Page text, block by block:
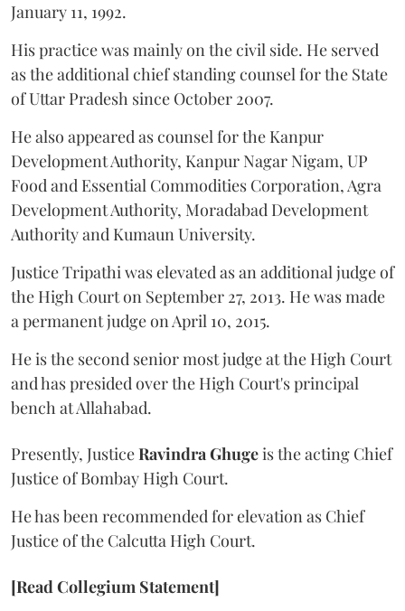
January 11, 1992.
His practice was mainly on the civil side. He served
as the additional chief standing counsel for the State
of Uttar Pradesh since October 2007.
He also appeared as counsel for the Kanpur
Development Authority, Kanpur Nagar Nigam, UP
Food and Essential Commodities Corporation, Agra
Development Authority, Moradabad Development
Authority and Kumaun University.
Justice Tripathi was elevated as an additional judge of
the High Court on September 27, 2013. He was made
a permanent judge on April 10, 2015.
He is the second senior most judge at the High Court
and has presided over the High Court's principal
bench at Allahabad.
Presently, JusticeRavindra Ghugeis the acting Chief
Justice of Bombay High Court.
He has been recommended for elevation as Chief
Justice of the Calcutta High Court.
[Read Collegium Statement]